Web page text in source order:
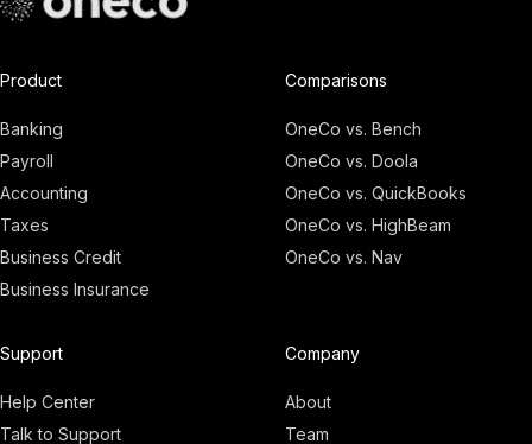
Product
Banking
Payroll
Accounting
Taxes
Business Credit
Business Insurance
Comparisons
OneCo vs. Bench
OneCo vs. Doola
OneCo vs. QuickBooks
OneCo vs. HighBeam
OneCo vs. Nav
Support
Help Center
Talk to Support
Company
About
Team